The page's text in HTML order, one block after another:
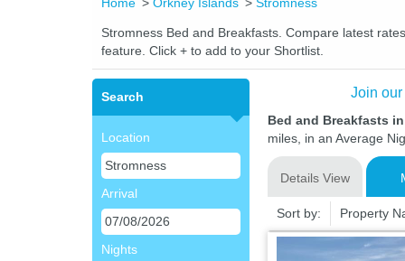
Stromness Bed and Breakfasts. Compare latest
feature. Click + to add to your Shortlist.
Search
Location
Arrival
Nights
Join
Bed and Breakfasts
miles, in an Average
Details View
Sort by: Property